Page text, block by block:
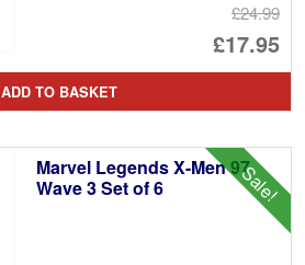
£24.99
£17.95
is:
ADD TO BASKET
Sale!
Marvel Legends X-Men 97
Wave 3 Set of 6